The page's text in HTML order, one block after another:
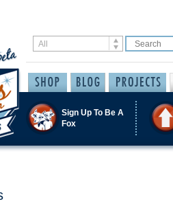
Sign Up To Be A
Fox